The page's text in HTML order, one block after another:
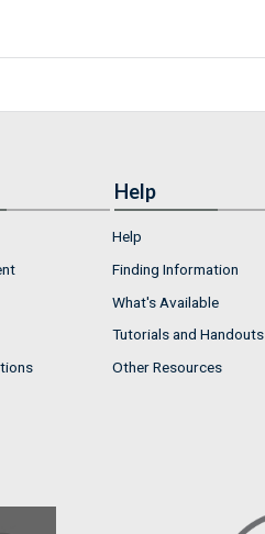
Help
Help
Finding Information
What's Available
Tutorials and Handouts
Other Resources